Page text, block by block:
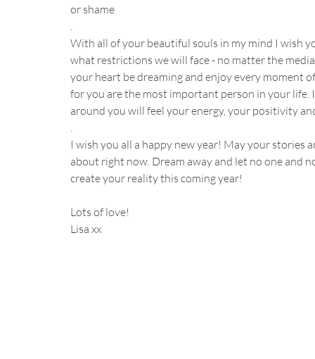
or shame
.
With all of your beautiful souls in my mind I wish
what restrictions we will face - no matter the
your heart be dreaming and enjoy every moment
for you are the most important person in your
around you will feel your energy, your positivity
.
I wish you all a happy new year! May your stories
about right now. Dream away and let no one and
create your reality this coming year!
Lots of love!
Lisa xx